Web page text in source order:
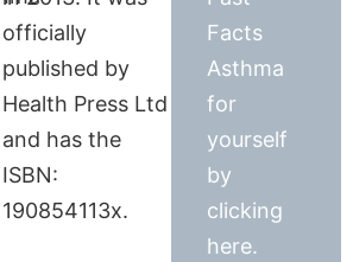
officially
published by
Health Press Ltd
and has the
ISBN:
190854113x.
Facts
Asthma
for
yourself
by
clicking
here.